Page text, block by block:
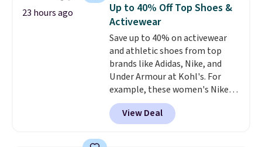
23 hours ago
Up to 40% Off Top Shoes &
Activewear
Save up to 40% on activewear
and athletic shoes from top
brands like Adidas, Nike, and
Under Armour at Kohl's. For
example, these women's Nike
Pacific Shoes in White drop from
$80 to $44. All other stores are
charging $60 or more for this
View Deal